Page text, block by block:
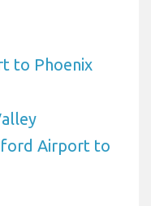
to Phoenix
Airport to